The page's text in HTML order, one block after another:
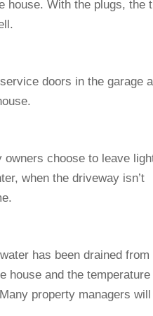
house. With the plugs, the
doors in the garage
owners choose to leave
when the driveway isn’t
has been drained from
house and the temperature
property managers will